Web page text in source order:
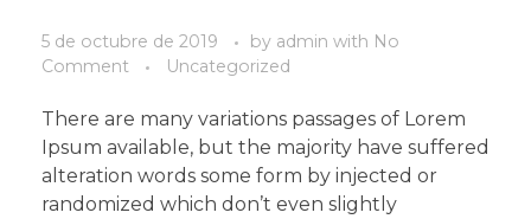
5 de octubre de 2019 by admin with No
Comment
Uncategorized
There are many variations passages of Lorem
Ipsum available, but the majority have suffered
alteration words some form by injected or
randomized which don’t even slightly